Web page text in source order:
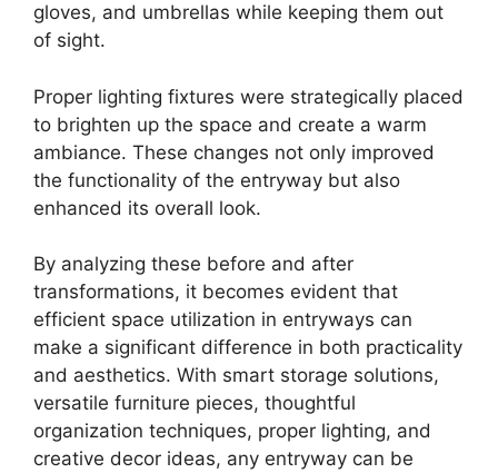
gloves, and umbrellas while keeping them out
of sight.
Proper lighting fixtures were strategically placed
to brighten up the space and create a warm
ambiance. These changes not only improved
the functionality of the entryway but also
enhanced its overall look.
By analyzing these before and after
transformations, it becomes evident that
efficient space utilization in entryways can
make a significant difference in both practicality
and aesthetics. With smart storage solutions,
versatile furniture pieces, thoughtful
organization techniques, proper lighting, and
creative decor ideas, any entryway can be